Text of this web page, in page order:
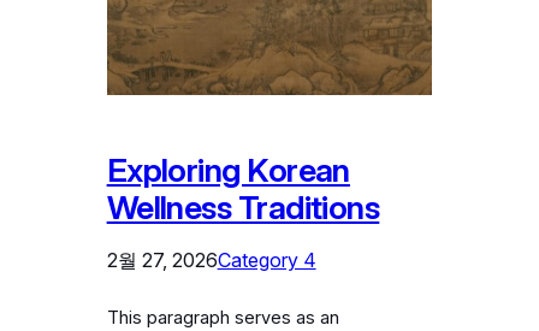
Exploring Korean
Wellness Traditions
2월 27, 2026Category 4
This paragraph serves as an